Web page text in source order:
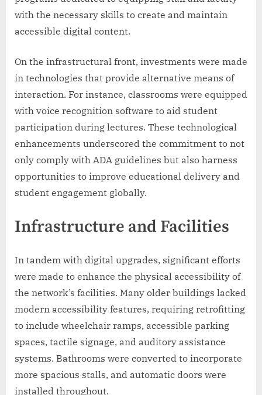
with the necessary skills to create and maintain
accessible digital content.
On the infrastructural front, investments were made
in technologies that provide alternative means of
interaction. For instance, classrooms were equipped
with voice recognition software to aid student
participation during lectures. These technological
enhancements underscored the commitment to not
only comply with ADA guidelines but also harness
opportunities to improve educational delivery and
student engagement globally.
Infrastructure and Facilities
In tandem with digital upgrades, significant efforts
were made to enhance the physical accessibility of
the network’s facilities. Many older buildings lacked
modern accessibility features, requiring retrofitting
to include wheelchair ramps, accessible parking
spaces, tactile signage, and auditory assistance
systems. Bathrooms were converted to incorporate
more spacious stalls, and automatic doors were
installed throughout.